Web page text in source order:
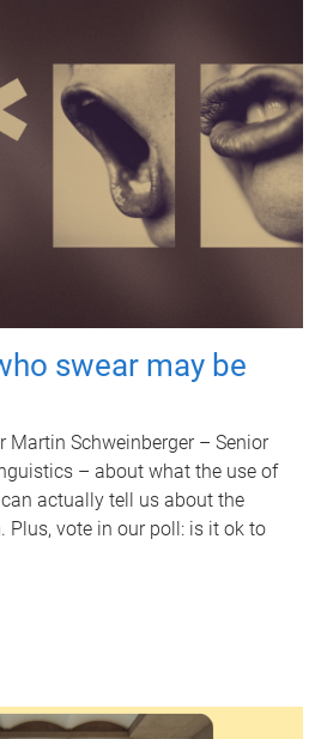
swear may be
Martin Schweinberger – Senior
– about what the use of
actually tell us about the
Plus, vote in our poll: is it ok to